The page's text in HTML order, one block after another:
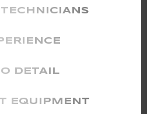
DETAIL
EQUIPMENT